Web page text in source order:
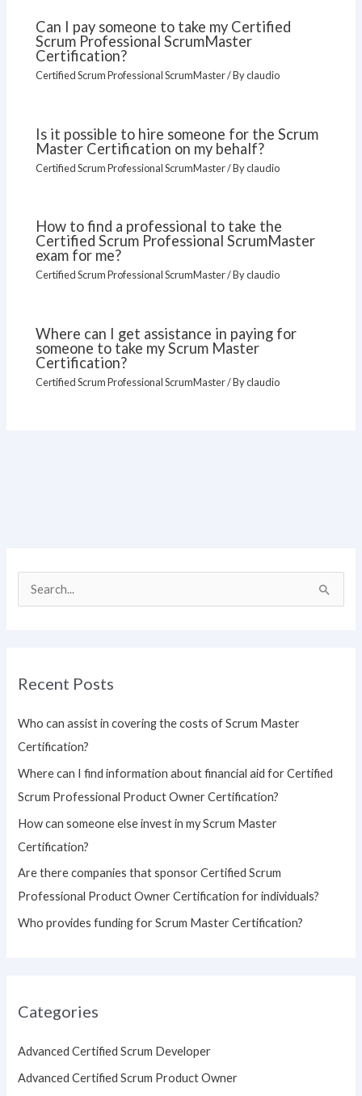
Can I pay someone to take my Certified
Scrum Professional ScrumMaster
Certification?
Certified Scrum Professional ScrumMaster/ Byclaudio
Is it possible to hire someone for the Scrum
Master Certification on my behalf?
Certified Scrum Professional ScrumMaster/ Byclaudio
How to find a professional to take the
Certified Scrum Professional ScrumMaster
exam for me?
Certified Scrum Professional ScrumMaster/ Byclaudio
Where can I get assistance in paying for
someone to take my Scrum Master
Certification?
Certified Scrum Professional ScrumMaster/ Byclaudio
c
r
:
Recent Posts
Who can assist in covering the costs of Scrum Master
Certification?
Where can I find information about financial aid for Certified
Scrum Professional Product Owner Certification?
How can someone else invest in my Scrum Master
Certification?
Are there companies that sponsor Certified Scrum
Professional Product Owner Certification for individuals?
Who provides funding for Scrum Master Certification?
Categories
Advanced Certified Scrum Developer
Advanced Certified Scrum Product Owner